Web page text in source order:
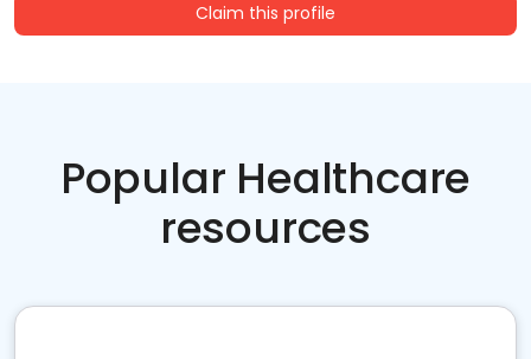
Claim this profile
Popular Healthcare
resources